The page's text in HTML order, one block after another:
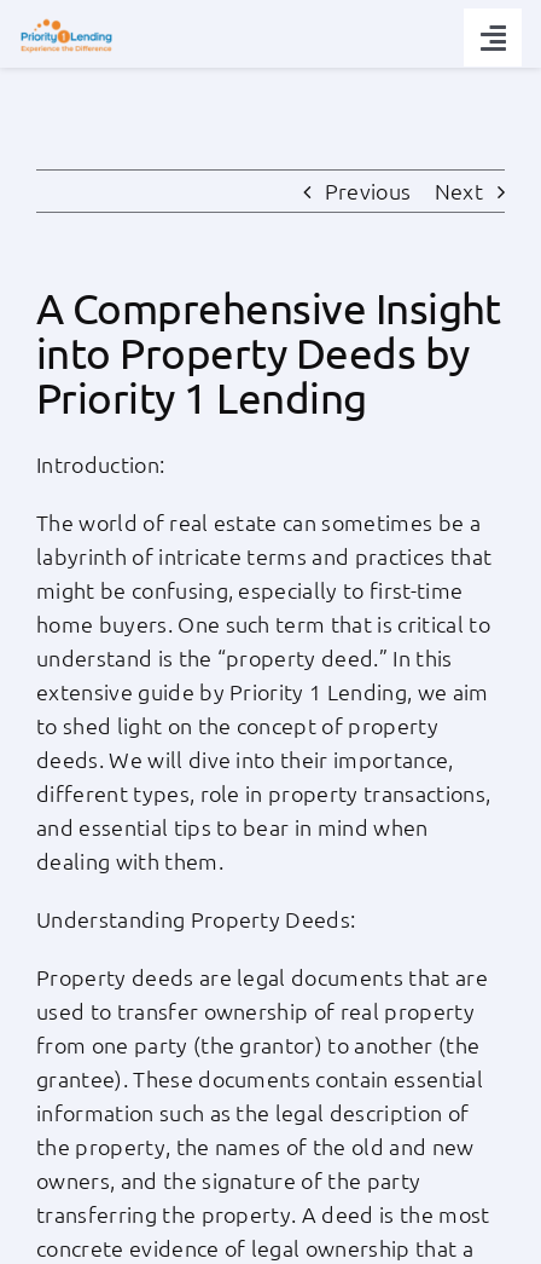
Popular Tools
Apply Now
Login
(800) 769-6630
Previous Next
A Comprehensive Insight
into Property Deeds by
Priority 1 Lending
Introduction:
The world of real estate can sometimes be a
labyrinth of intricate terms and practices that
might be confusing, especially to first-time
home buyers. One such term that is critical to
understand is the “property deed.” In this
extensive guide by Priority 1 Lending, we aim
to shed light on the concept of property
deeds. We will dive into their importance,
different types, role in property transactions,
and essential tips to bear in mind when
dealing with them.
Understanding Property Deeds:
Property deeds are legal documents that are
used to transfer ownership of real property
from one party (the grantor) to another (the
grantee). These documents contain essential
information such as the legal description of
the property, the names of the old and new
owners, and the signature of the party
transferring the property. A deed is the most
concrete evidence of legal ownership that a